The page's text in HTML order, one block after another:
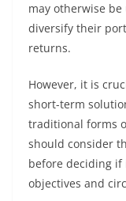
may otherwise
diversify their
returns.
However, it is
short-term
traditional forms
should consider
before deciding
objectives and